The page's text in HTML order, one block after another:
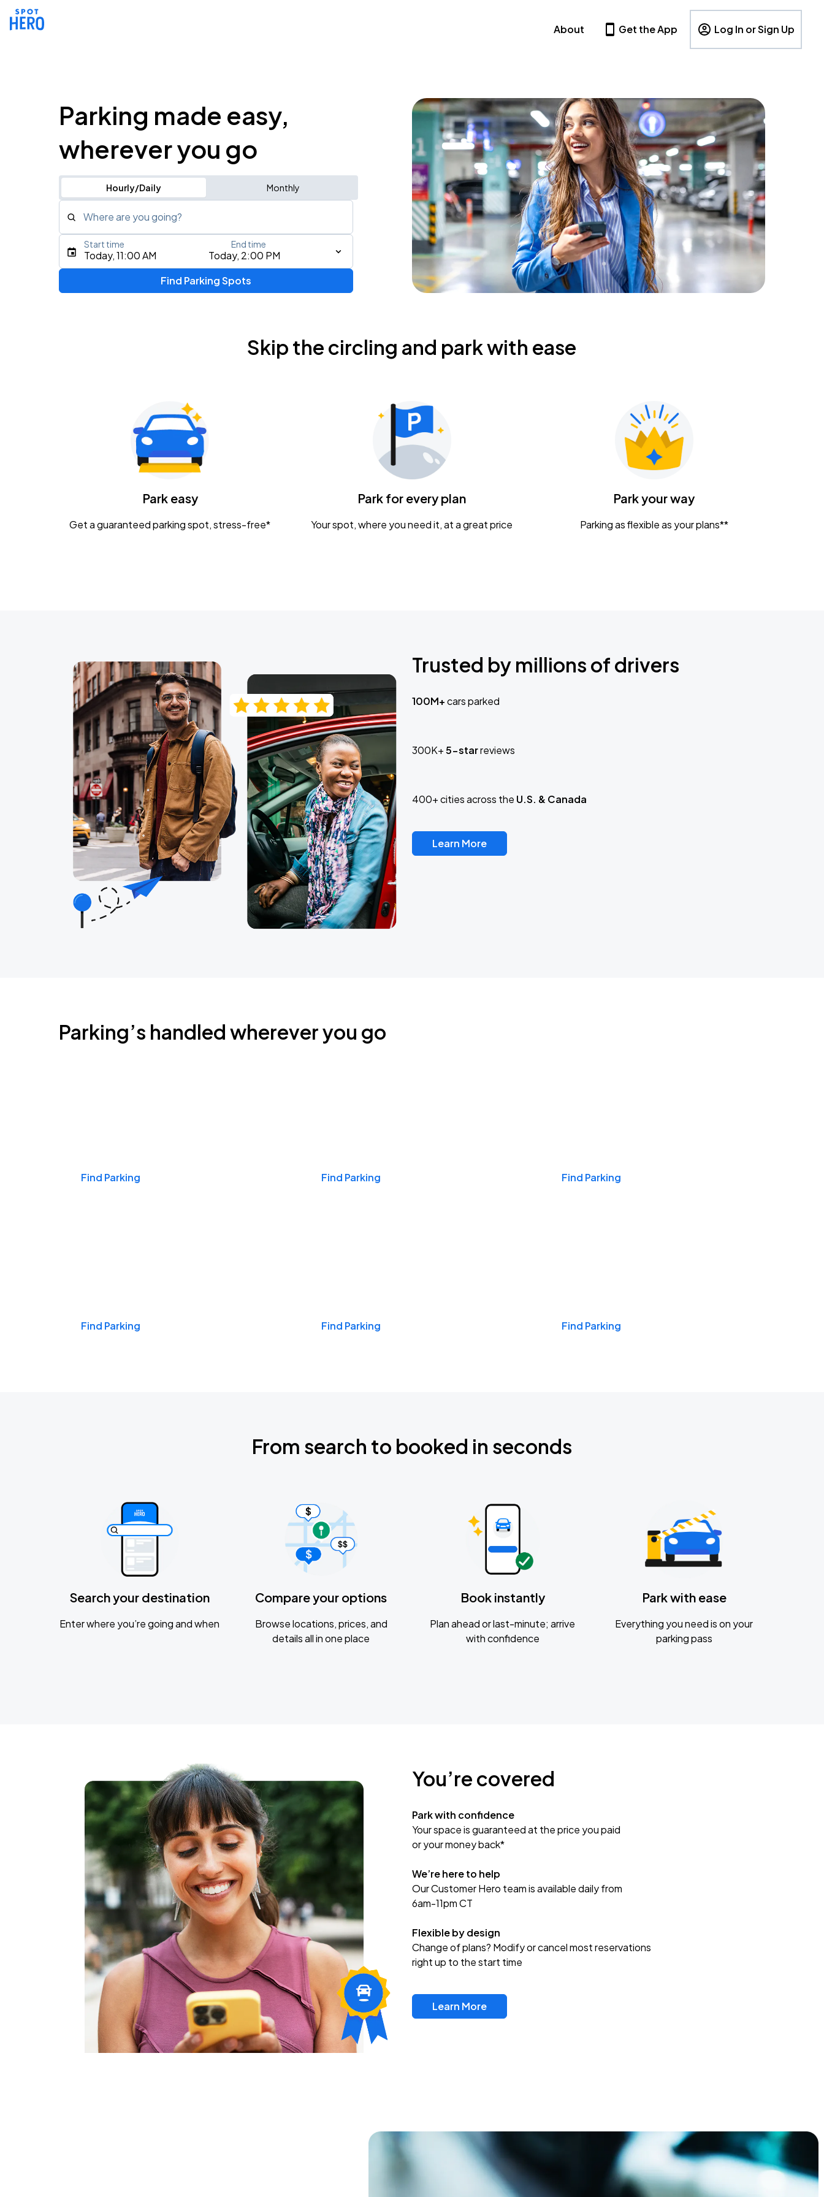
About Get the App Log In or Sign Up
Parking made easy,
wherever you go
Hourly/Daily Monthly
Where are you going?
Type an address, place, city, airport, or event
Gavin Adcock w/ Corey Kent
KEMBA Live!
Caamp
Today, 11:00 AM Today, 2:00 PM
Start time End time
Find Parking Spots
Skip the circling and park with ease
Park easy
Get a guaranteed parking spot, stress-free*
Park for every plan
Your spot, where you need it, at a great price
Park your way
Parking as flexible as your plans**
Trusted by millions of drivers
100M+cars parked
300K+5-starreviews
400+ cities across the U.S. & Canada
Learn More
Parking’s handled wherever you go
Find Parking Find Parking Find Parking
Find Parking Find Parking Find Parking
From search to booked in seconds
Search your destination
Enter where you’re going and when
Compare your options
Browse locations, prices, and
details all in one place
Book instantly
Plan ahead or last-minute; arrive
with confidence
Park with ease
Everything you need is on your
parking pass
You’re covered
Park with confidence
Your space is guaranteed at the price you paid
or your money back*
We’re here to help
Our Customer Hero team is available daily from
6am-11pm CT
Flexible by design
Change of plans? Modify or cancel most reservations
right up to the start time
Learn More